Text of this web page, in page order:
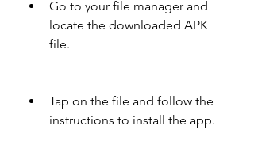
Go to your file manager and
locate the downloaded APK
file.
Tap on the file and follow the
instructions to install the app.